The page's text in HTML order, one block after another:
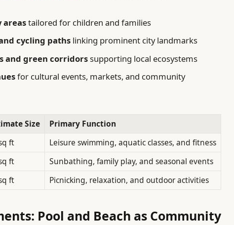
areastailored for children and families
cycling paths linking prominent city landmarks
and green corridorssupporting local ecosystems
for cultural events, markets, and community
Size
Primary Function
ft
Leisure swimming, aquatic classes, and fitness
ft
Sunbathing, family play, and seasonal events
ft Picnicking, relaxation, and outdoor activities
Pool and Beach as Community